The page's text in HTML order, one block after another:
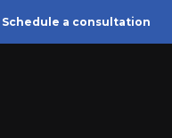
Schedule a consultation